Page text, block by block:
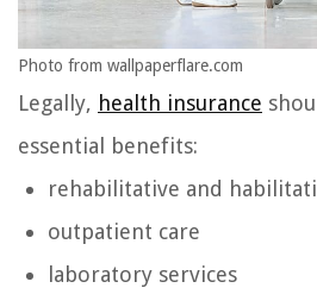
Photo from wallpaperflare.com
Legally, health insurance
essential benefits:
rehabilitative and
outpatient care
laboratory services